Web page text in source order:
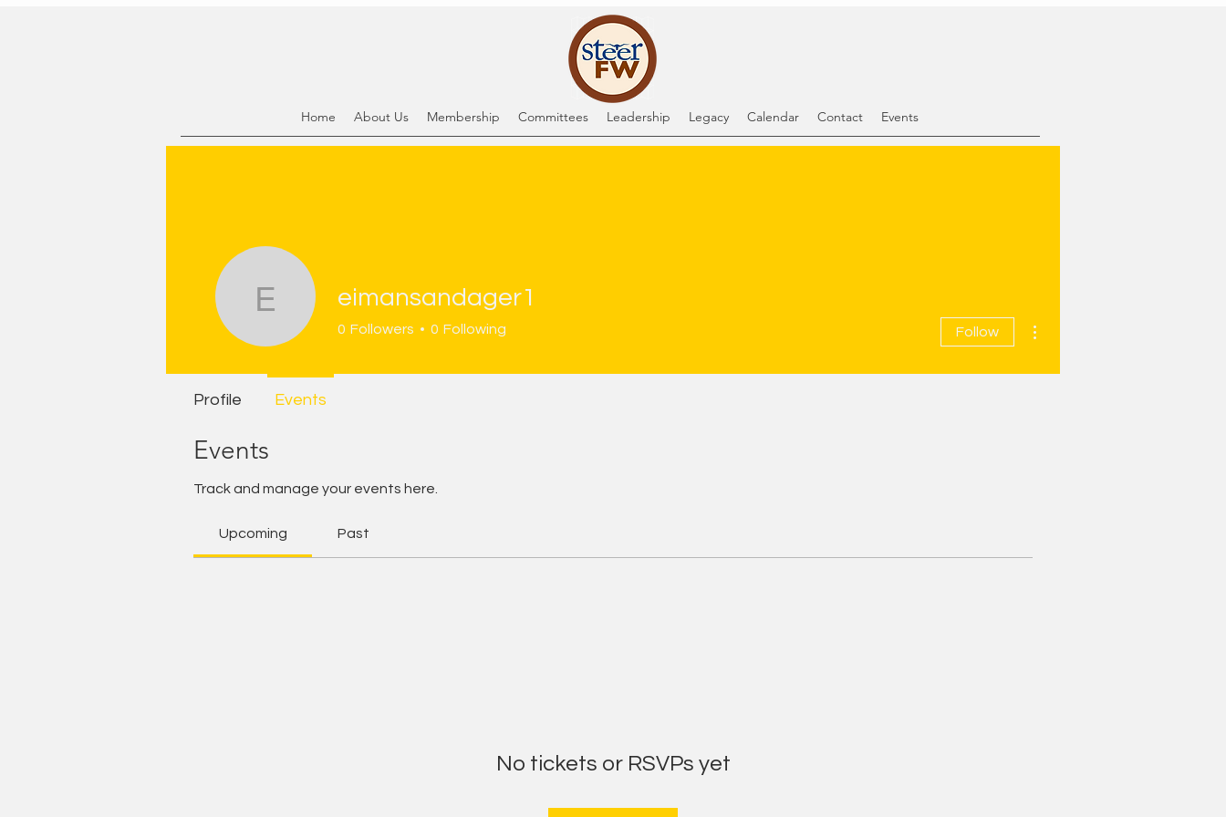
Home About Us Membership Committees Leadership Legacy Calendar Contact Events
Events
Track and manage your events here.
Upcoming Past
No tickets or RSVPs yet
eimansandager1
eimansandager1
0 Followers 0 Following Follow
Profile Events